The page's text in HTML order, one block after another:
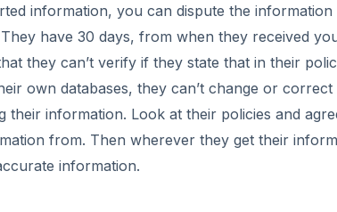
information, you can dispute the
have 30 days, from when they received
they can’t verify if they state that in their
own databases, they can’t change or
information. Look at their policies and
from. Then wherever they get their
information.